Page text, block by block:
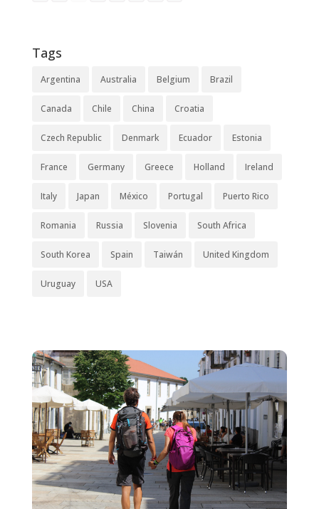
Tags
Argentina Australia Belgium Brazil
Canada Chile China Croatia
Czech Republic Denmark Ecuador Estonia
France Germany Greece Holland Ireland
Italy Japan México Portugal Puerto Rico
Romania Russia Slovenia South Africa
South Korea Spain Taiwán United Kingdom
Uruguay USA